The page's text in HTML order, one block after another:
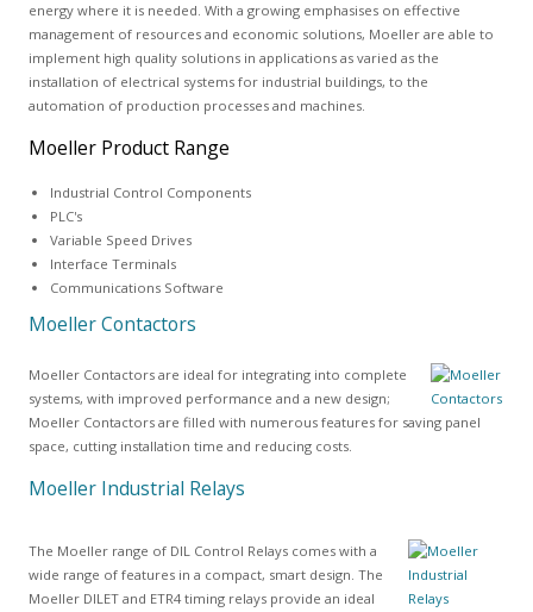
energy where it is needed. With a growing emphasises on effective
management of resources and economic solutions, Moeller are able to
implement high quality solutions in applications as varied as the
installation of electrical systems for industrial buildings, to the
automation of production processes and machines.
Moeller Product Range
Industrial Control Components
PLC's
Variable Speed Drives
Interface Terminals
Communications Software
Moeller Contactors
Moeller Contactors are ideal for integrating into complete
systems, with improved performance and a new design;
Moeller Contactors are filled with numerous features for saving panel
space, cutting installation time and reducing costs.
Moeller Industrial Relays
The Moeller range of DIL Control Relays comes with a
wide range of features in a compact, smart design. The
Moeller DILET and ETR4 timing relays provide an ideal